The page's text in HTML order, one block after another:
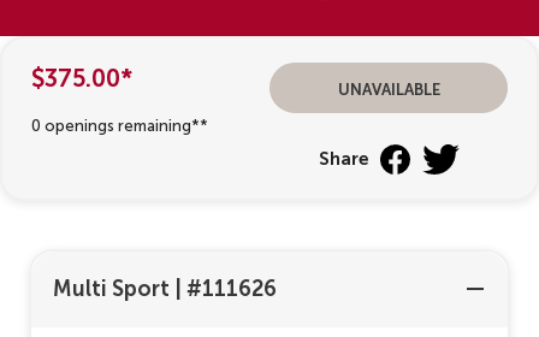
$375.00*
0 openings remaining**
unavailable
Share
Multi Sport #111626